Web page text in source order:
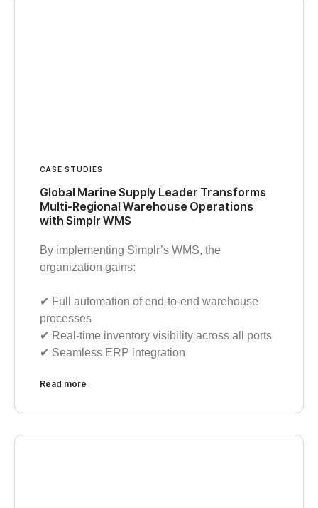
CASE STUDIES
Global Marine Supply Leader Transforms
Multi-Regional Warehouse Operations
with Simplr WMS
By implementing Simplr’s WMS, the
organization gains:
✔︎ Full automation of end-to-end warehouse
processes
✔︎ Real-time inventory visibility across all ports
✔︎ Seamless ERP integration
Read more